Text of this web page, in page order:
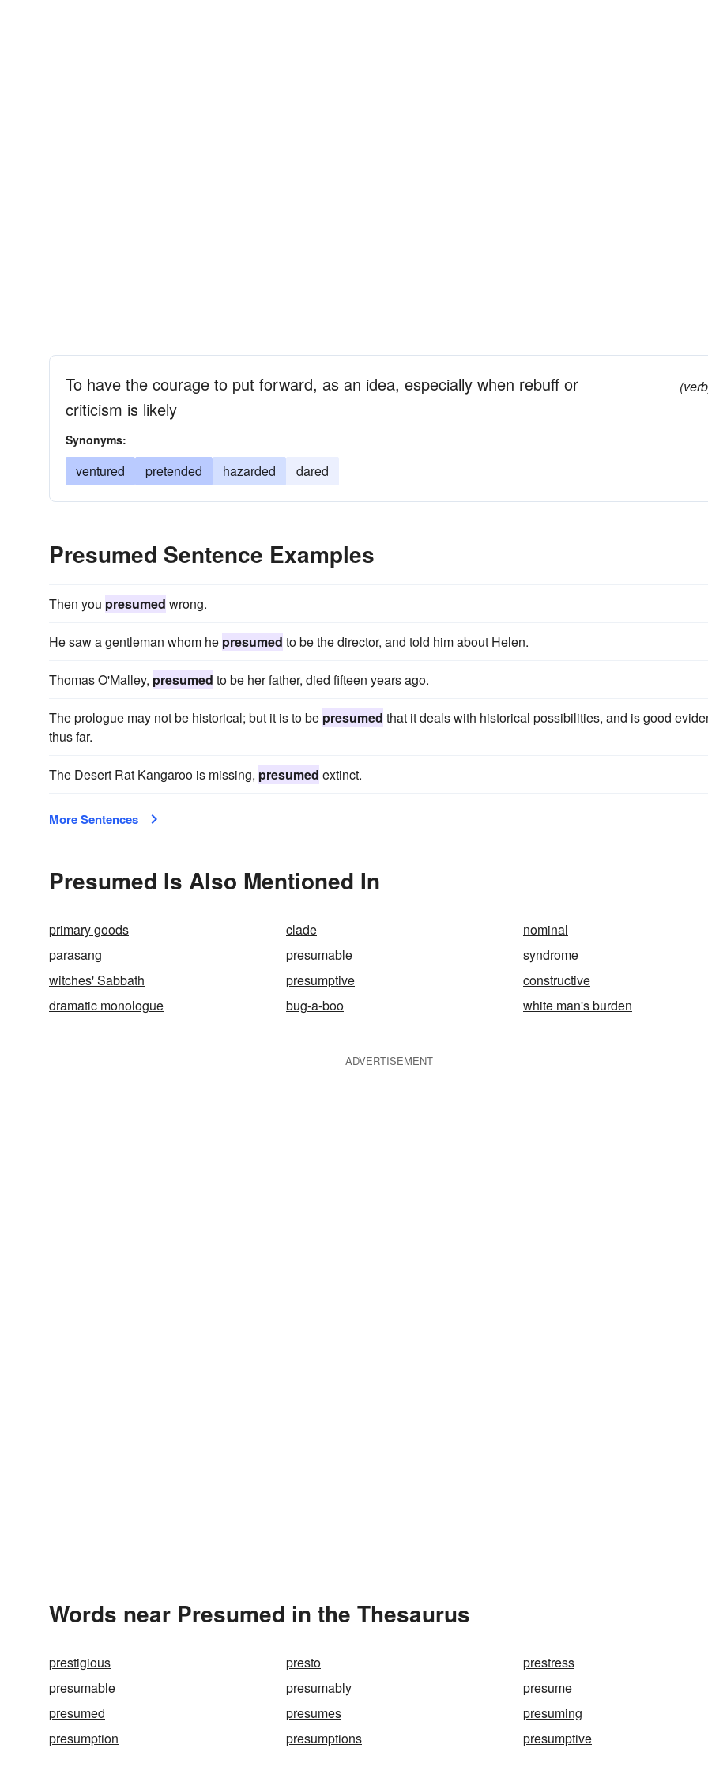
To have the courage to put forward, as an idea, especially when rebuff or
criticism is likely
Synonyms:
ventured pretended hazarded dared
Presumed Sentence Examples
Then you presumed wrong.
He saw a gentleman whom he presumed to be the director, and told him about Helen.
Thomas O'Malley, presumed to be her father, died fifteen years ago.
The prologue may not be historical; but it is to be presumed that it deals with historical possibilities, and is good
thus far.
The Desert Rat Kangaroo is missing, presumed extinct.
More Sentences
Presumed Is Also Mentioned In
primary goods clade
nominal
parasang
presumable
syndrome
witches' Sabbath
presumptive
constructive
dramatic monologue
bug-a-boo white man's burden
ADVERTISEMENT
Words near Presumed in the Thesaurus
prestigious presto
prestress
presumable
presumably
presume
presumed
presumes
presuming
presumption
presumptions presumptive